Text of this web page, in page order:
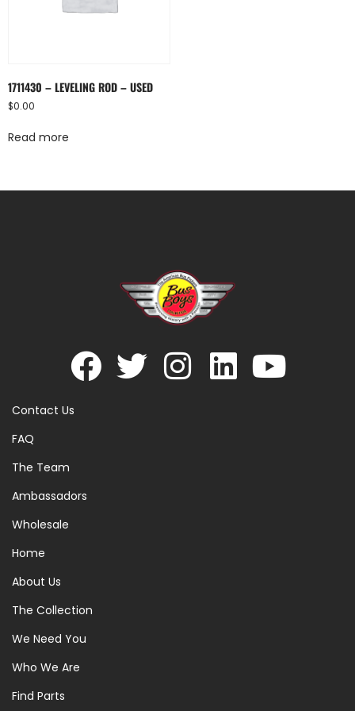
1711430 – LEVELING ROD – USED
$0.00
Read more
Contact Us
FAQ
The Team
Ambassadors
Wholesale
Home
About Us
The Collection
We Need You
Who We Are
Find Parts